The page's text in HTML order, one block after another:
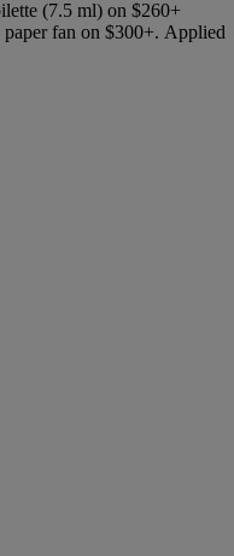
(7.5 ml) on $260+
fan on $300+. Applied